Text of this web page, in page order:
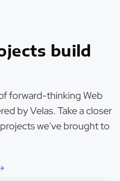
build
forward-thinking Web
by Velas. Take a closer
we've brought to